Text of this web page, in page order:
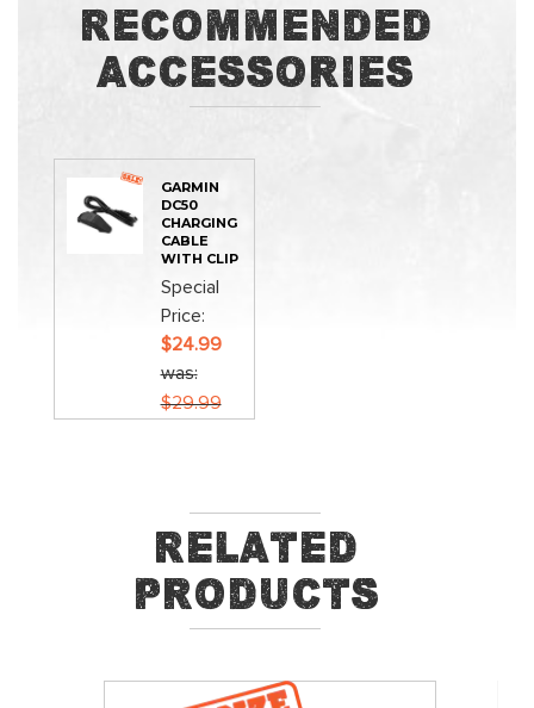
Recommended
Accessories
GARMIN
DC50
CHARGING
CABLE
WITH CLIP
Special
Price
$24.99
was
$29.99
Related
Products